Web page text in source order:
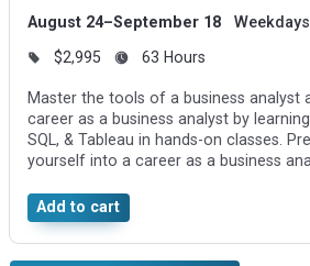
August 24–September 18
$2,995 63 Hours
Master the tools of a business analyst
career as a business analyst by
SQL, & Tableau in hands-on classes.
yourself into a career as a business
Add to cart